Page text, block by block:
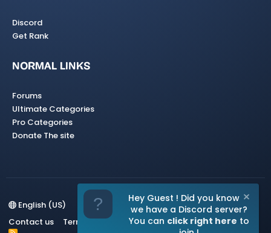
Discord
Get Rank
NORMAL LINKS
Forums
Ultimate Categories
Pro Categories
Donate The site
English (US)
Contact us
Terms and rules Privacy policy Help Home
Hey Guest ! Did you know
we have a Discord server?
You can click right here to